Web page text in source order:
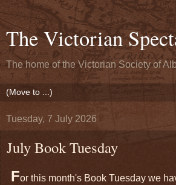
The Victorian
The home of the Victorian Society of
Tuesday, 7 July 2026
July Book Tuesday
For this month's Book Tuesday we